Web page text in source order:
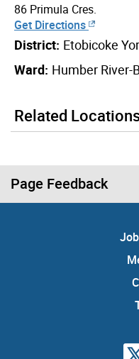
86 Primula Cres.
Get Directions
District: Etobicoke
Ward: Humber River-
Related
Page Feedback